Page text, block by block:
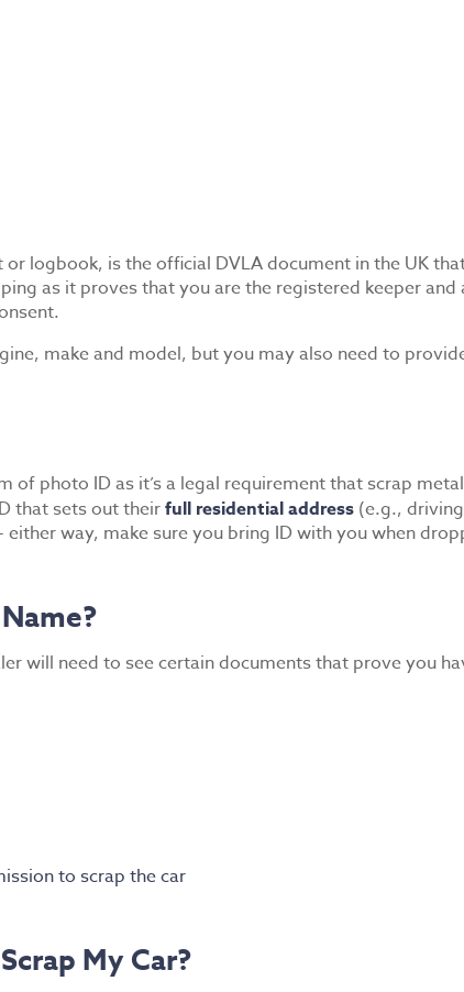
logbook, is the official DVLA document in the UK
as it proves that you are the registered keeper and
make and model, but you may also need to
of photo ID as it’s a legal requirement that scrap
that sets out theirfull residential address (e.g.,
way, make sure you bring ID with you when
will need to see certain documents that prove you
to scrap the car
My Car?